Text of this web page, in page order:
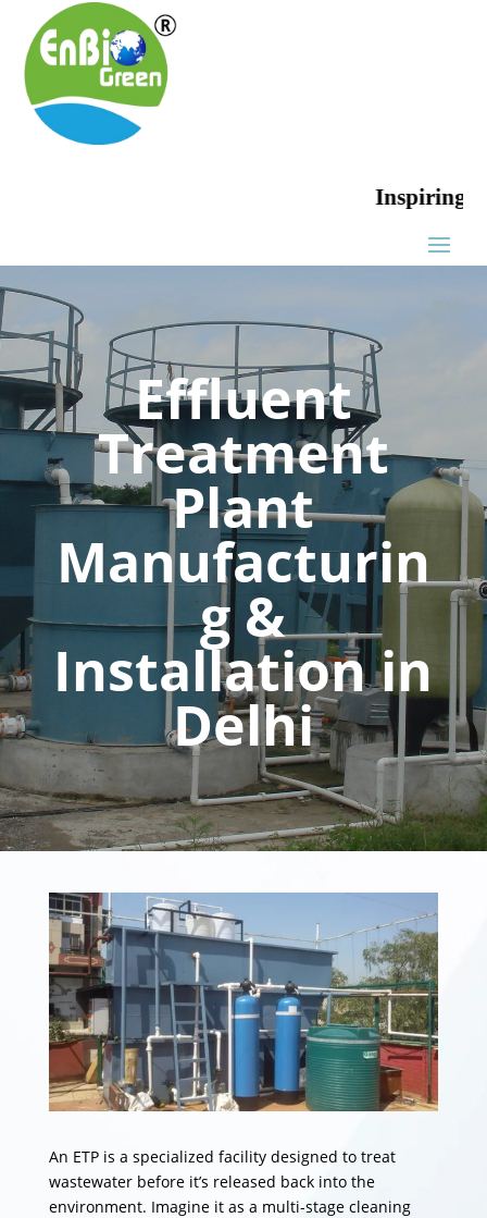
Inspiring
Effluent
Treatment
Plant
Manufacturin
g &
Installation in
Delhi
An ETP is a specialized facility designed to treat
wastewater before it’s released back into the
environment. Imagine it as a multi-stage cleaning